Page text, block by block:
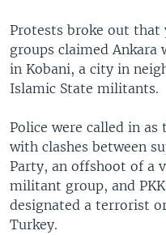
Protests broke out
groups claimed Ankara
in Kobani, a city in
Islamic State militants.
Police were called in
with clashes between
Party, an offshoot of a
militant group, and
designated a terrorist
Turkey.